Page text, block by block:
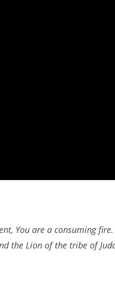
You are a consuming
the Lion of the tribe of